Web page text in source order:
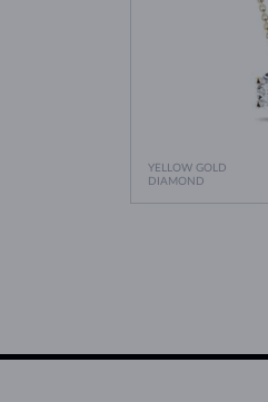
YELLOW GOLD
DIAMOND